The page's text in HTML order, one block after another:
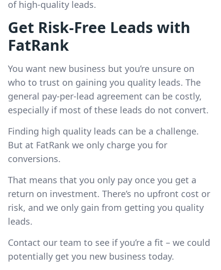
of high-quality leads.
Get Risk-Free Leads with
FatRank
You want new business but you’re unsure on
who to trust on gaining you quality leads. The
general pay-per-lead agreement can be costly,
especially if most of these leads do not convert.
Finding high quality leads can be a challenge.
But at FatRank we only charge you for
conversions.
That means that you only pay once you get a
return on investment. There’s no upfront cost or
risk, and we only gain from getting you quality
leads.
Contact our team to see if you’re a fit – we could
potentially get you new business today.